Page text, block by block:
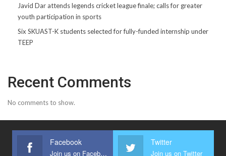
Javid Dar attends legends cricket league finale; calls for greater
youth participation in sports
Six SKUAST-K students selected for fully-funded internship under
TEEP
Recent Comments
No comments to show.
Facebook
Join us on Facebook
Twitter
Join us on Twitter